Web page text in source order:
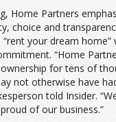
Home Partners
choice and
your dream home”
“Home
for tens of
not otherwise have
told Insider.
of our business.”